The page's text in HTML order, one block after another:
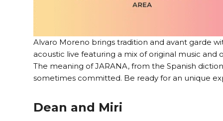
Alvaro Moreno brings tradition and avant garde
acoustic live featuring a mix of original music
The meaning of JARANA, from the Spanish
sometimes committed. Be ready for an unique
Dean and Miri